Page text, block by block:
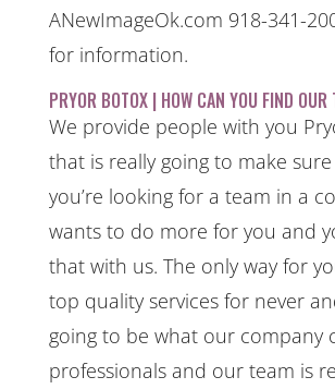
ANewImageOk.com 918-341-
for information.
PRYOR BOTOX | HOW CAN YOU FIND OUR
We provide people with you
that is really going to make
you’re looking for a team in a
wants to do more for you and
that with us. The only way for
top quality services for never
going to be what our company
professionals and our team is